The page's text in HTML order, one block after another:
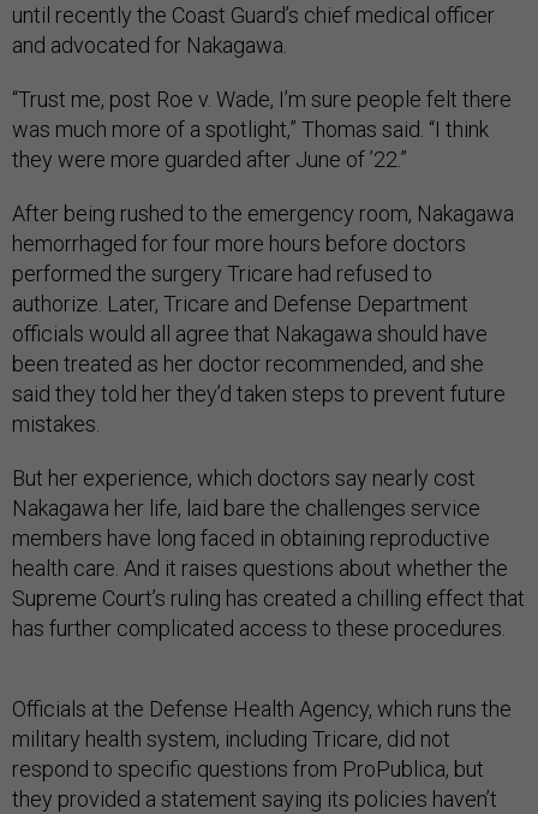
until recently the Coast Guard’s chief medical officer
and advocated for Nakagawa.
“Trust me, post Roe v. Wade, I’m sure people felt there
was much more of a spotlight,” Thomas said. “I think
they were more guarded after June of ’22.”
After being rushed to the emergency room, Nakagawa
hemorrhaged for four more hours before doctors
performed the surgery Tricare had refused to
authorize. Later, Tricare and Defense Department
officials would all agree that Nakagawa should have
been treated as her doctor recommended, and she
said they told her they’d taken steps to prevent future
mistakes.
But her experience, which doctors say nearly cost
Nakagawa her life, laid bare the challenges service
members have long faced in obtaining reproductive
health care. And it raises questions about whether the
Supreme Court’s ruling has created a chilling effect that
has further complicated access to these procedures.
Officials at the Defense Health Agency, which runs the
military health system, including Tricare, did not
respond to specific questions from ProPublica, but
they provided a statement saying its policies haven’t